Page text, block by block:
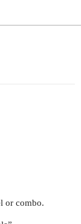
or combo.